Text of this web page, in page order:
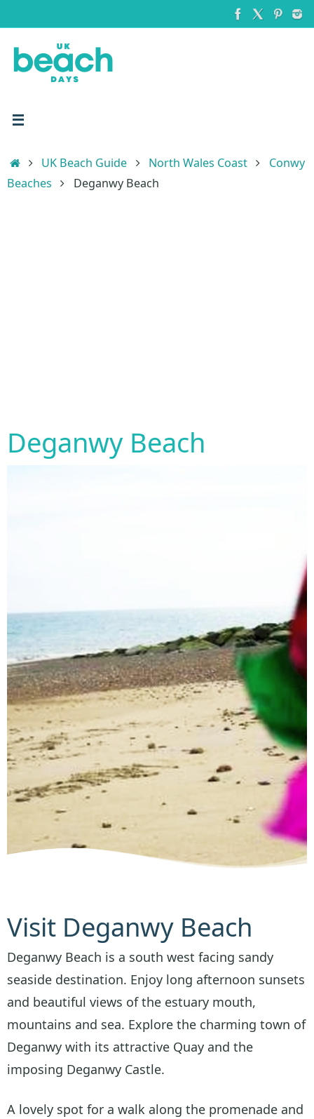
to
content
HomeUK Beach Guide North Wales Coast
Conwy
Beaches
Deganwy Beach
Deganwy Beach
Visit Deganwy Beach
Deganwy Beach is a south west facing sandy
seaside destination. Enjoy long afternoon sunsets
and beautiful views of the estuary mouth,
mountains and sea. Explore the charming town of
Deganwy with its attractive Quay and the
imposing Deganwy Castle.
A lovely spot for a walk along the promenade and